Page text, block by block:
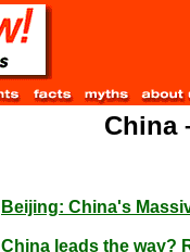
China
Beijing: China's
China leads the way?